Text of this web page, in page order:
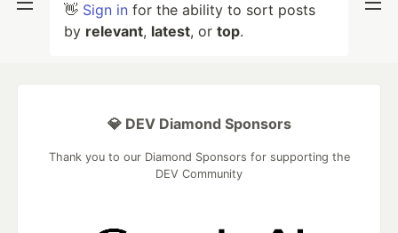
👋 Sign in for the ability to sort posts
by relevant, latest, or top.
💎 DEV Diamond Sponsors
Thank you to our Diamond Sponsors for supporting the
DEV Community